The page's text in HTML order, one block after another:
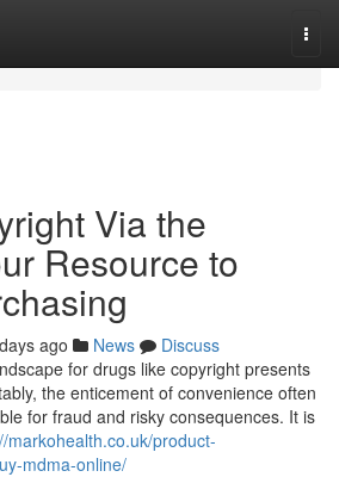
Via the
Resource to
ago News
Discuss
for drugs like copyright presents
the enticement of convenience often
for fraud and risky consequences. It is
markohealth.co.uk/product-
mdma-online/